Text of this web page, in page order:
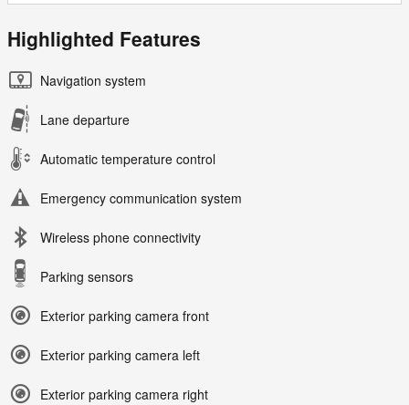
Highlighted Features
Navigation system
Lane departure
Automatic temperature control
Emergency communication system
Wireless phone connectivity
Parking sensors
Exterior parking camera front
Exterior parking camera left
Exterior parking camera right